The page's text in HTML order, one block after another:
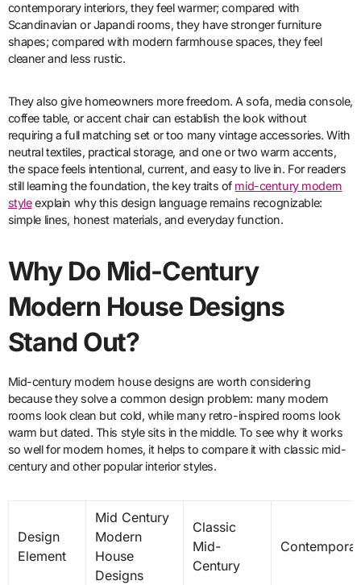
contemporary interiors, they feel warmer; compared with
Scandinavian or Japandi rooms, they have stronger furniture
shapes; compared with modern farmhouse spaces, they feel
cleaner and less rustic.
They also give homeowners more freedom. A sofa, media console,
coffee table, or accent chair can establish the look without
requiring a full matching set or too many vintage accessories. With
neutral textiles, practical storage, and one or two warm accents,
the space feels intentional, current, and easy to live in. For readers
still learning the foundation, the key traits of mid-century modern
styleexplain why this design language remains recognizable:
simple lines, honest materials, and everyday function.
Why Do Mid-Century
Modern House Designs
Stand Out?
Mid-century modern house designs are worth considering
because they solve a common design problem: many modern
rooms look clean but cold, while many retro-inspired rooms look
warm but dated. This style sits in the middle. To see why it works
so well for modern homes, it helps to compare it with classic mid-
century and other popular interior styles.
Design
Element
Mid Century
Modern
House
Designs
Classic
Mid-
Century